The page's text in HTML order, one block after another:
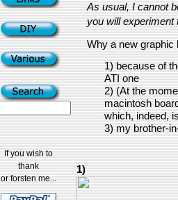
If you wish to
thank
or forsten me...
As usual, I cannot
you will experiment
Why a new graphic
1) because of
ATI one
2) (At the
macintosh
which, indeed,
3) my brother-
1)